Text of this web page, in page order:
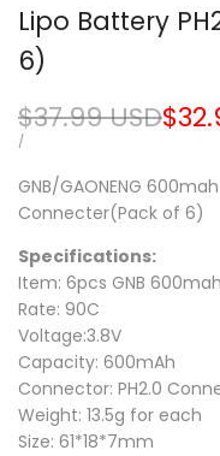
Lipo Battery
6)
Regular
price
$37.99 USDSale
UNIT
/PER
GNB/GAONENG
Connecter(Pack of 6)
Specifications:
Item: 6pcs GNB
Rate: 90C
Voltage:3.8V
Capacity: 600mAh
Connector: PH2.0
Weight: 13.5g for each
Size: 61*18*7mm